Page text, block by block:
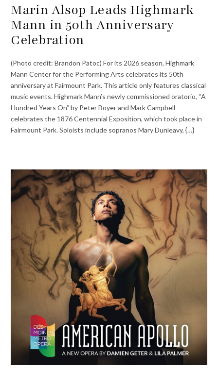
Marin Alsop Leads Highmark
Mann in 50th Anniversary
Celebration
(Photo credit: Brandon Patoc) For its 2026 season, Highmark
Mann Center for the Performing Arts celebrates its 50th
anniversary at Fairmount Park. This article only features classical
music events. Highmark Mann’s newly commissioned oratorio, “A
Hundred Years On” by Peter Boyer and Mark Campbell
celebrates the 1876 Centennial Exposition, which took place in
Fairmount Park. Soloists include sopranos Mary Dunleavy, {…}